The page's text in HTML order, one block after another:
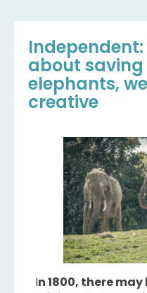
Independent:
about saving
elephants,
creative
In 1800, there